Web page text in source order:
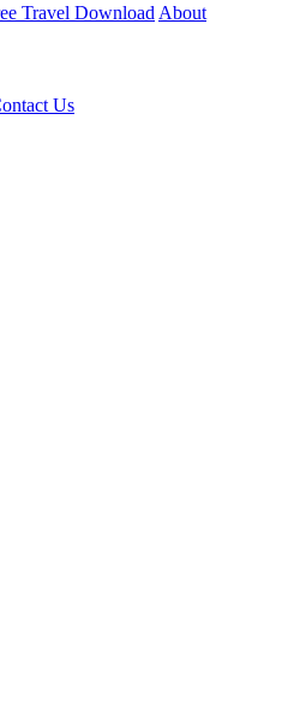
Travel Download About
Us